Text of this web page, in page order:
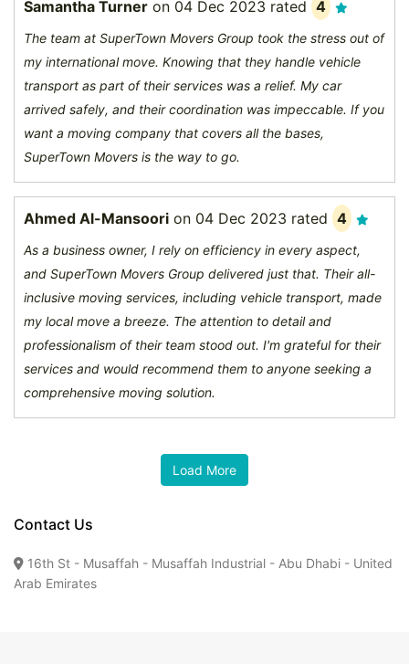
Samantha Turner on 04 Dec 2023 rated 4
The team at SuperTown Movers Group took the stress out of
my international move. Knowing that they handle vehicle
transport as part of their services was a relief. My car
arrived safely, and their coordination was impeccable. If you
want a moving company that covers all the bases,
SuperTown Movers is the way to go.
Ahmed Al-Mansoori on 04 Dec 2023 rated 4
As a business owner, I rely on efficiency in every aspect,
and SuperTown Movers Group delivered just that. Their all-
inclusive moving services, including vehicle transport, made
my local move a breeze. The attention to detail and
professionalism of their team stood out. I'm grateful for their
services and would recommend them to anyone seeking a
comprehensive moving solution.
Contact Us
16th St - Musaffah - Musaffah Industrial - Abu Dhabi - United
Arab Emirates